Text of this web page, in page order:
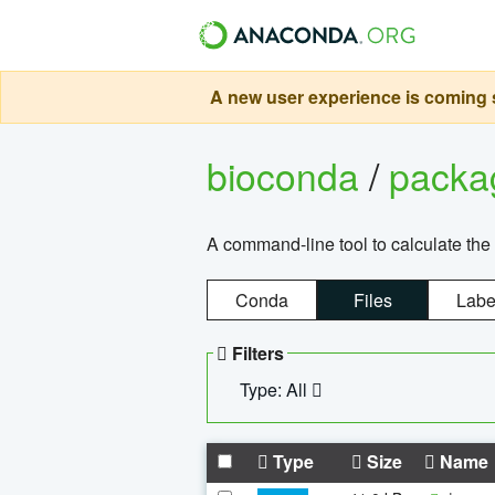
A new user experience is
bioconda/
A command-line tool to calculate
Conda Files
Filters
Type: All
Type Size Name